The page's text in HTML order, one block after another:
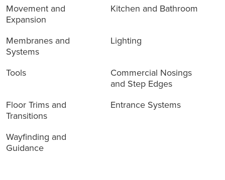
Movement and
Expansion
Kitchen and Bathroom
Membranes and
Systems
Lighting
Tools
Commercial Nosings
and Step Edges
Floor Trims and
Transitions
Entrance Systems
Wayfinding and
Guidance